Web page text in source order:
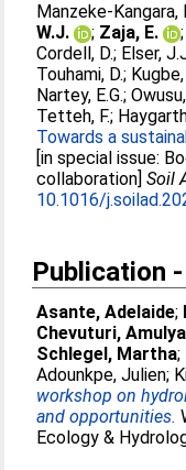
Manzeke-Kangara,
W.J.
; Zaja, E.
Cordell, D.; Elser,
Touhami, D.;
Nartey, E.G.;
Tetteh, F.;
Towards a
[in special issue:
collaboration]Soil
10.1016/
Publication
Asante, Adelaide;
Chevuturi, Amulya
Schlegel, Martha;
Adounkpe, Julien;
workshop on
and opportunities.
Ecology &